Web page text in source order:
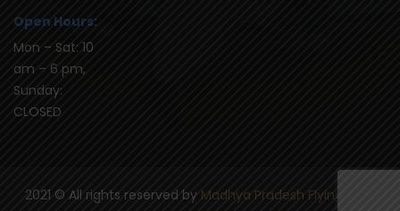
Open Hours:
Mon – Sat: 10
am – 6 pm,
Sunday:
CLOSED
2021 © All rights reserved by Madhya Pradesh Flying Club